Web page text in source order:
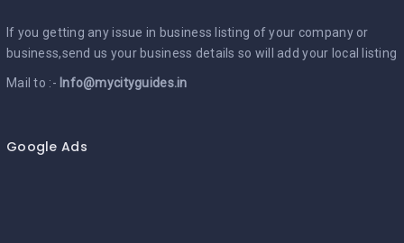
If you getting any issue in business listing of your company or
business,send us your business details so will add your local listing
Mail to :- Info@mycityguides.in
Google Ads